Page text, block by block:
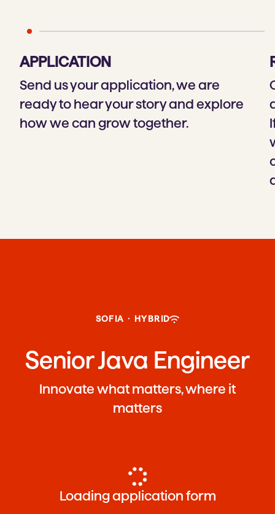
APPLICATION
Send us your application, we are
ready to hear your story and explore
how we can grow together.
SOFIA · HYBRID
Senior Java Engineer
Innovate what matters, where it
matters
Loading application form